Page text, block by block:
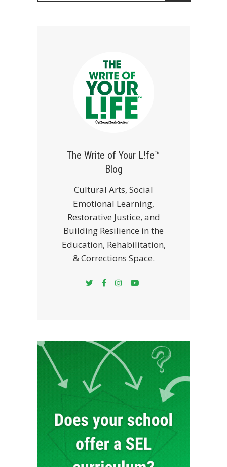
The Write of Your L!fe™
Blog
Cultural Arts, Social
Emotional Learning,
Restorative Justice, and
Building Resilience in the
Education, Rehabilitation,
& Corrections Space.